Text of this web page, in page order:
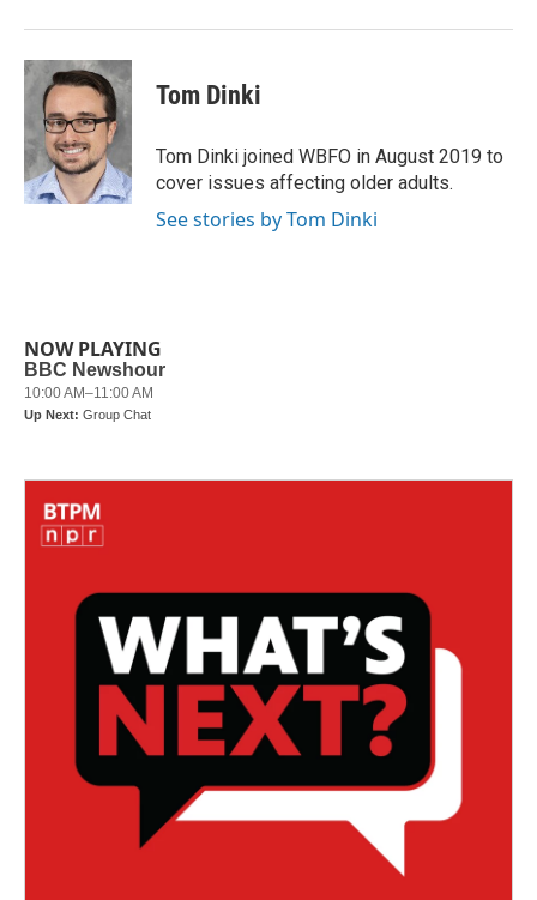
Tom Dinki
Tom Dinki joined WBFO in August 2019 to
cover issues affecting older adults.
See stories by Tom Dinki
NOW PLAYING